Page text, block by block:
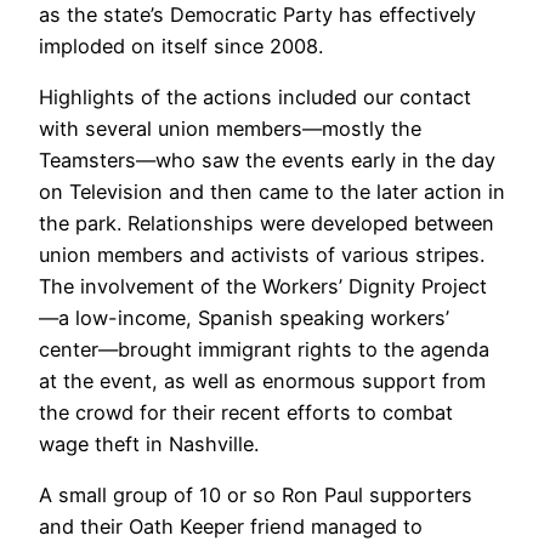
as the state’s Democratic Party has effectively
imploded on itself since 2008.
Highlights of the actions included our contact
with several union members—mostly the
Teamsters—who saw the events early in the day
on Television and then came to the later action in
the park. Relationships were developed between
union members and activists of various stripes.
The involvement of the Workers’ Dignity Project
—a low-income, Spanish speaking workers’
center—brought immigrant rights to the agenda
at the event, as well as enormous support from
the crowd for their recent efforts to combat
wage theft in Nashville.
A small group of 10 or so Ron Paul supporters
and their Oath Keeper friend managed to